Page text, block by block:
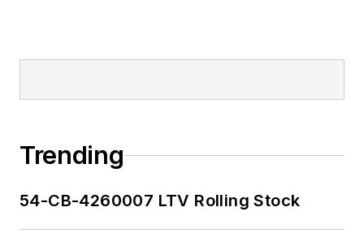
Trending
54-CB-4260007 LTV Rolling Stock